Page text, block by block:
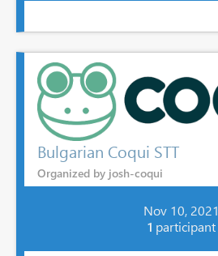
Bulgarian Coqui STT
Organized by josh-coqui
Nov 10, 2021
1 participant